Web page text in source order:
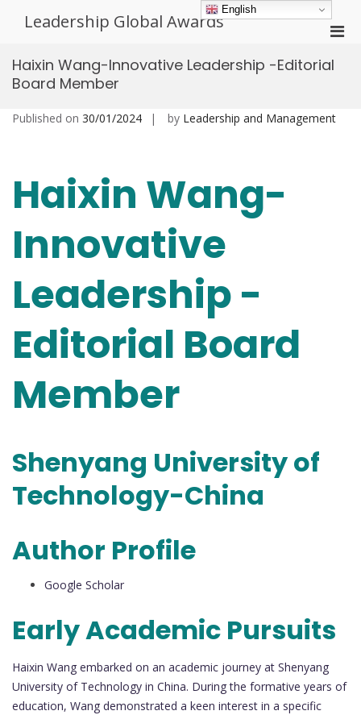
Leadership Global Awards
for
Haixin Wang-Innovative Leadership -Editorial
Board Member
Published on 30/01/2024 by Leadership and Management
Haixin Wang-
Innovative
Leadership -
Editorial Board
Member
Shenyang University of
Technology-China
Author Profile
Google Scholar
Early Academic Pursuits
Haixin Wang embarked on an academic journey at Shenyang
University of Technology in China. During the formative years of
education, Wang demonstrated a keen interest in a specific
English